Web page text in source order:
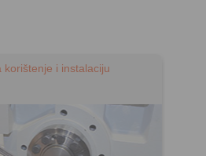
korištenje i instalaciju